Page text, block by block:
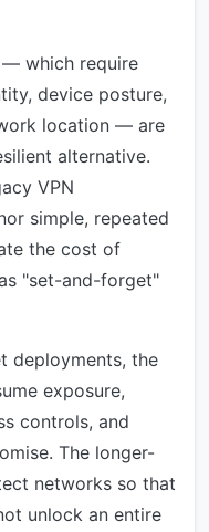
which require
device posture,
location — are
alternative.
VPN
simple, repeated
the cost of
"set-and-forget"
deployments, the
exposure,
controls, and
The longer-
networks so that
unlock an entire